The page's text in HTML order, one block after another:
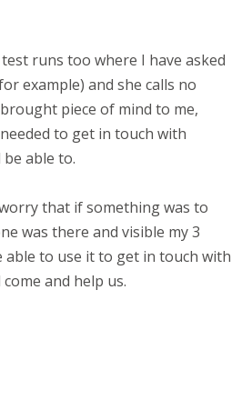
runs too where I have asked
example) and she calls no
piece of mind to me,
to get in touch with
able to.
that if something was to
was there and visible my 3
able to use it to get in touch with
and help us.